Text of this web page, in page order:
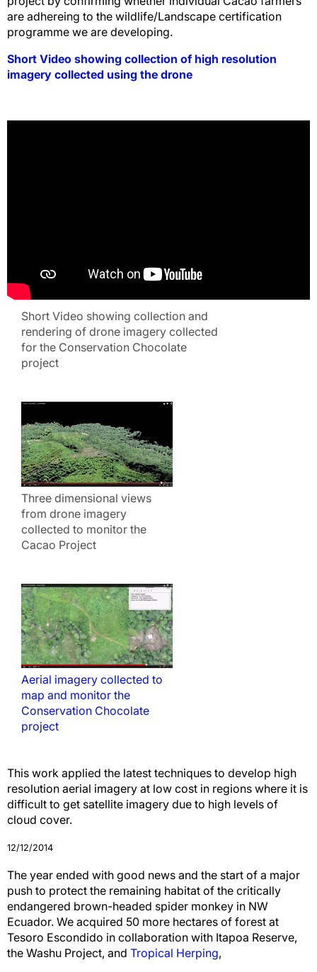
are adhereing to the wildlife/Landscape certification
programme we are developing.
Short Video showing collection of high resolution
imagery collected using the drone
Short Video showing collection and
rendering of drone imagery collected
for the Conservation Chocolate
project
Three dimensional views
from drone imagery
collected to monitor the
Cacao Project
Aerial imagery collected to
map and monitor the
Conservation Chocolate
project
This work applied the latest techniques to develop high
resolution aerial imagery at low cost in regions where it is
difficult to get satellite imagery due to high levels of
cloud cover.
12/12/2014
The year ended with good news and the start of a major
push to protect the remaining habitat of the critically
endangered brown-headed spider monkey in NW
Ecuador. We acquired 50 more hectares of forest at
Tesoro Escondido in collaboration with Itapoa Reserve,
the Washu Project, and Tropical Herping,